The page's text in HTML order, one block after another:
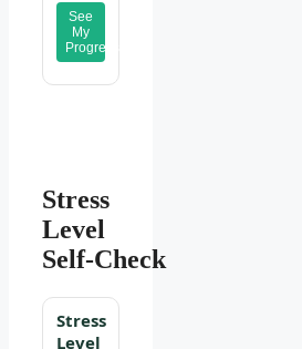
See
My
Progress
Stress
Level
Self‑Check
Stress
Level